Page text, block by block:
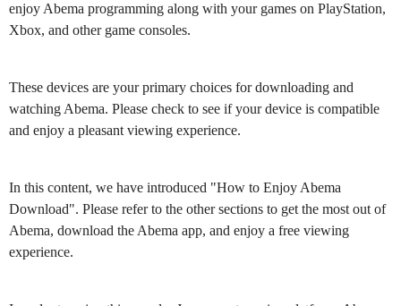
enjoy Abema programming along with your games on PlayStation,
Xbox, and other game consoles.
These devices are your primary choices for downloading and
watching Abema. Please check to see if your device is compatible
and enjoy a pleasant viewing experience.
In this content, we have introduced "How to Enjoy Abema
Download". Please refer to the other sections to get the most out of
Abema, download the Abema app, and enjoy a free viewing
experience.